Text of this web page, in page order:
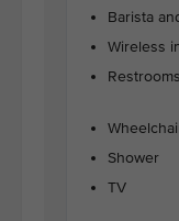
Barista
Wireless
Restrooms
Shower
TV